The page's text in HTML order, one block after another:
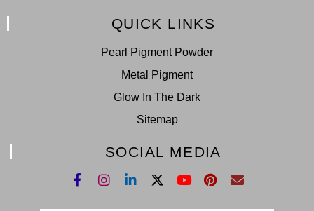
QUICK LINKS
Pearl Pigment Powder
Metal Pigment
Glow In The Dark
Sitemap
SOCIAL MEDIA